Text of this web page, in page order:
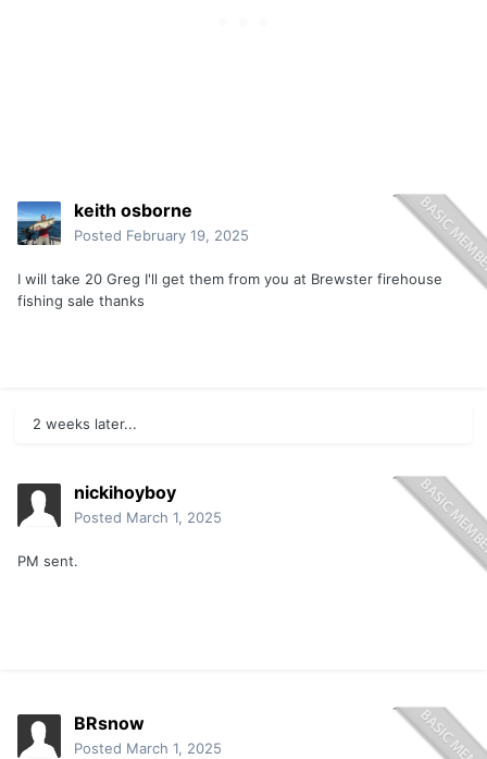
keith osborne
Posted February 19, 2025
I will take 20 Greg I'll get them from you at Brewster firehouse
fishing sale thanks
2 weeks later...
nickihoyboy
Posted March 1, 2025
PM sent.
BRsnow
Posted March 1, 2025